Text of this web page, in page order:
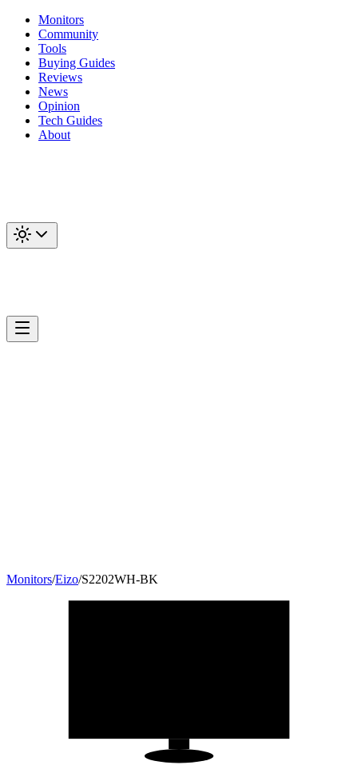
Monitors
Community
Tools
Buying Guides
Reviews
News
Opinion
Tech Guides
About
Monitors/Eizo/S2202WH-BK